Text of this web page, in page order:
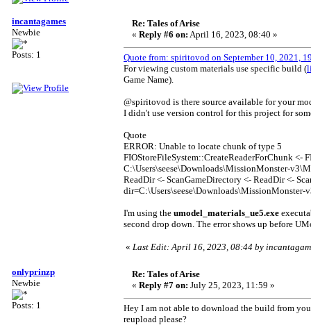
incantagames
Newbie
Posts: 1
Re: Tales of Arise
« Reply #6 on: April 16, 2023, 08:40 »
Quote from: spiritovod on September 10, 2021,
For viewing custom materials use specific build (
Game Name).
@spiritovod is there source available for your
I didn't use version control for this project for
Quote
ERROR: Unable to locate chunk of type 5
FIOStoreFileSystem::CreateReaderForChunk <-
C:\Users\seese\Downloads\MissionMonster-
ReadDir <- ScanGameDirectory <- ReadDir <-
I'm using the umodel_materials_ue5.exe
second drop down. The error shows up before
« Last Edit: April 16, 2023, 08:44 by
onlyprinzp
Newbie
Posts: 1
Re: Tales of Arise
« Reply #7 on: July 25, 2023, 11:59 »
Hey I am not able to download the build from
reupload please?